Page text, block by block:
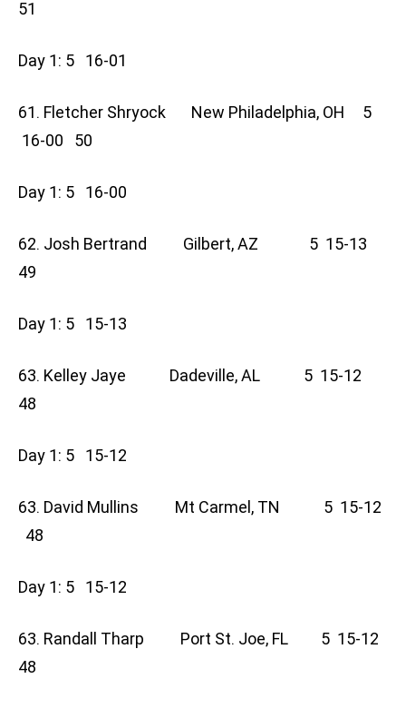
51
Day 1: 5 16-01
61. Fletcher Shryock New Philadelphia, OH 5
16-00 50
Day 1: 5 16-00
62. Josh Bertrand Gilbert, AZ 5 15-13
49
Day 1: 5 15-13
63. Kelley Jaye Dadeville, AL 5 15-12
48
Day 1: 5 15-12
63. David Mullins Mt Carmel, TN 5 15-12
48
Day 1: 5 15-12
63. Randall Tharp Port St. Joe, FL 5 15-12
48